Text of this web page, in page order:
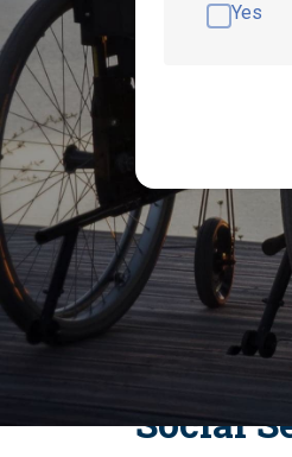
Yes
Get Disability
What Heart
Social